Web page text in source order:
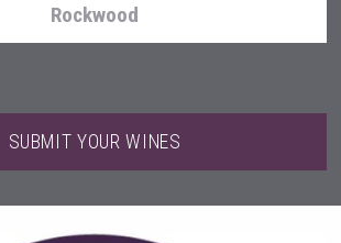
Rockwood
SUBMIT YOUR WINES